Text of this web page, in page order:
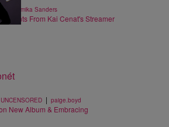
| Shamika Sanders
From Kai Cenat's Streamer
| paige.boyd
New Album & Embracing